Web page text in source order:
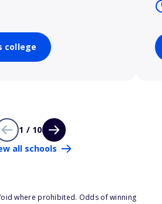
college
1 / 10
all schools
where prohibited. Odds of winning